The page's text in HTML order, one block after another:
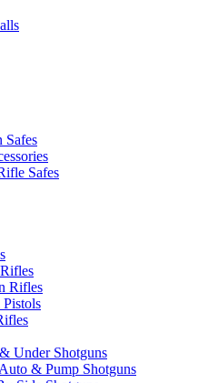
Safes
Safes
Rifles
Under Shotguns
& Pump Shotguns